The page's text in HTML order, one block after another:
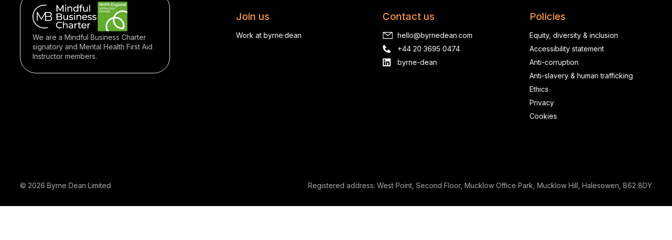
We are a Mindful Business Charter
signatory and Mental Health First Aid
Instructor members.
Join us
Work at byrne·dean
Contact us
hello@byrnedean.com
+44 20 3695 0474
byrne-dean
Policies
Equity, diversity & inclusion
Accessibility statement
Anti-corruption
Anti-slavery & human trafficking
Ethics
Privacy
Cookies
© 2026 Byrne Dean Limited Registered address: West Point, Second Floor, Mucklow Office Park, Mucklow Hill, Halesowen, B62 8DY